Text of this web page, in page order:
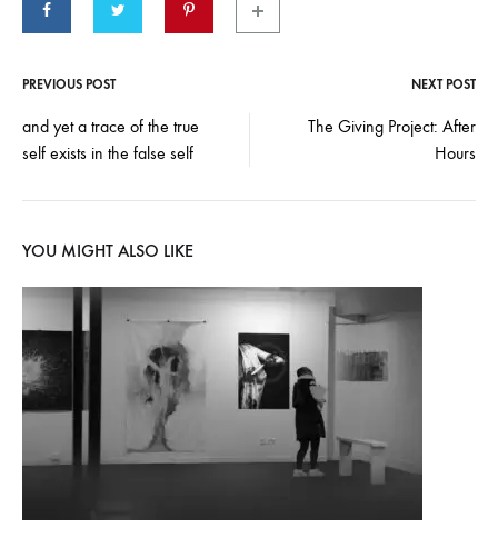
Post
PREVIOUS POST NEXT POST
and yet a trace of the true
self exists in the false self
The Giving Project: After
Hours
YOU MIGHT ALSO LIKE